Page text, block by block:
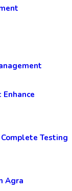
Complete Testing
Agra